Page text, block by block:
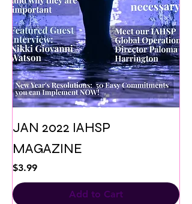
JAN 2022 IAHSP
MAGAZINE
Price
$3.99
Add to Cart